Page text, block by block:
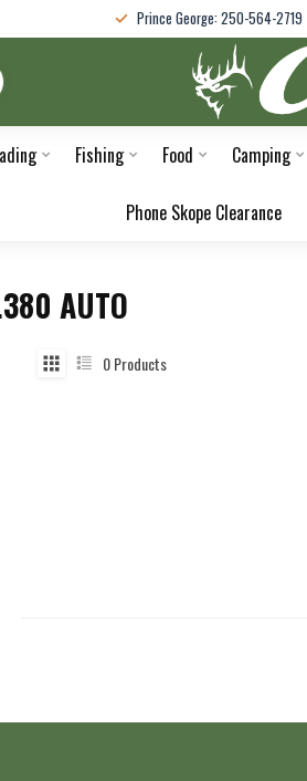
Prince George: 250-564-2719
Fishing Food Camping
Phone Skope Clearance
AUTO
0Products